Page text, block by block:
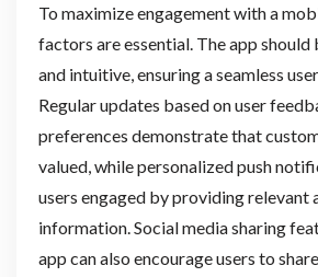
To maximize engagement with a
factors are essential. The app
and intuitive, ensuring a seamless
Regular updates based on user
preferences demonstrate that
valued, while personalized push
users engaged by providing relevant
information. Social media sharing
app can also encourage users to